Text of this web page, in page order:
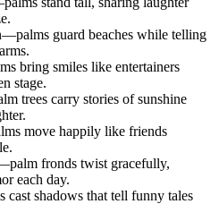
guard beaches while telling
bring smiles like entertainers
stage.
trees carry stories of sunshine
move happily like friends
fronds twist gracefully,
each day.
shadows that tell funny tales